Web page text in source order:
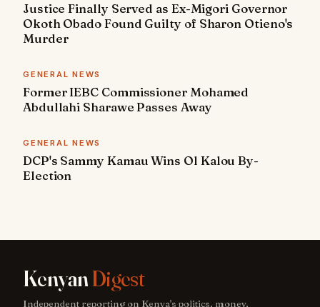
Justice Finally Served as Ex-Migori Governor
Okoth Obado Found Guilty of Sharon Otieno's
Murder
GENERAL NEWS
Former IEBC Commissioner Mohamed
Abdullahi Sharawe Passes Away
GENERAL NEWS
DCP's Sammy Kamau Wins Ol Kalou By-
Election
KenyanDigest
Independent reporting on Kenya's politics, money,